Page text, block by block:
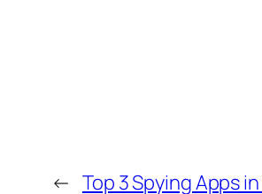
← Top 3 Spying Apps